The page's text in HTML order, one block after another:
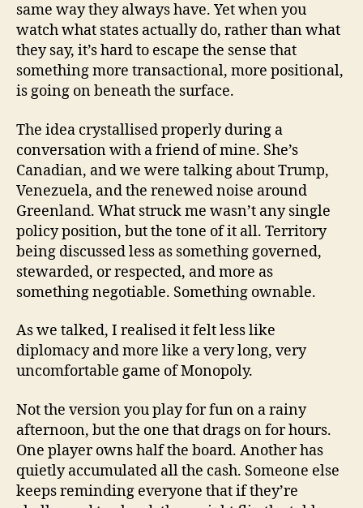
same way they always have. Yet when you
watch what states actually do, rather than what
they say, it’s hard to escape the sense that
something more transactional, more positional,
is going on beneath the surface.
The idea crystallised properly during a
conversation with a friend of mine. She’s
Canadian, and we were talking about Trump,
Venezuela, and the renewed noise around
Greenland. What struck me wasn’t any single
policy position, but the tone of it all. Territory
being discussed less as something governed,
stewarded, or respected, and more as
something negotiable. Something ownable.
As we talked, I realised it felt less like
diplomacy and more like a very long, very
uncomfortable game of Monopoly.
Not the version you play for fun on a rainy
afternoon, but the one that drags on for hours.
One player owns half the board. Another has
quietly accumulated all the cash. Someone else
keeps reminding everyone that if they’re